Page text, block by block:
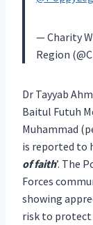
— Charity
Region
Dr Tayyab
Baitul Futuh
Muhammad
is reported to
of faith’. The
Forces
showing
risk to protect